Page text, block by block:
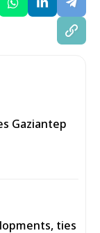
Gaziantep
ties